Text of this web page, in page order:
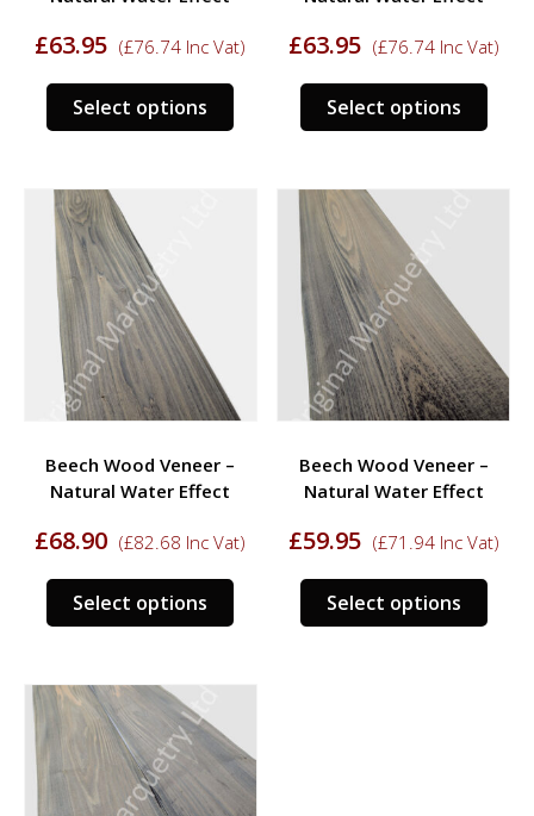
£63.95 (£76.74 Inc Vat)
Select options
This
product
variants.
the
page
£63.95 (£76.74Inc Vat)
Select options
This
on
the
page
Beech Wood Veneer –
Natural Water Effect
£68.90 (£82.68 Inc Vat)
Select options
This
product
options
may
Beech Wood Veneer –
Natural Water Effect
£59.95 (£71.94Inc Vat)
Select options
This